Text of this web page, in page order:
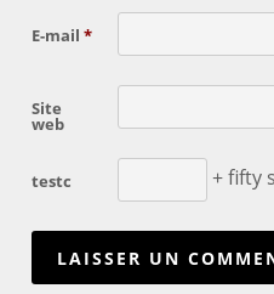
E-mail*
Site
web
testc + fifty